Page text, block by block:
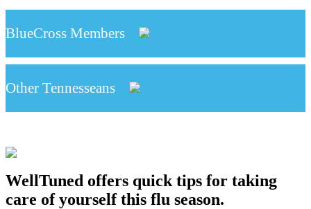
BlueCross Members
Other Tennesseans
WellTuned offers quick tips for taking
care of yourself this flu season.